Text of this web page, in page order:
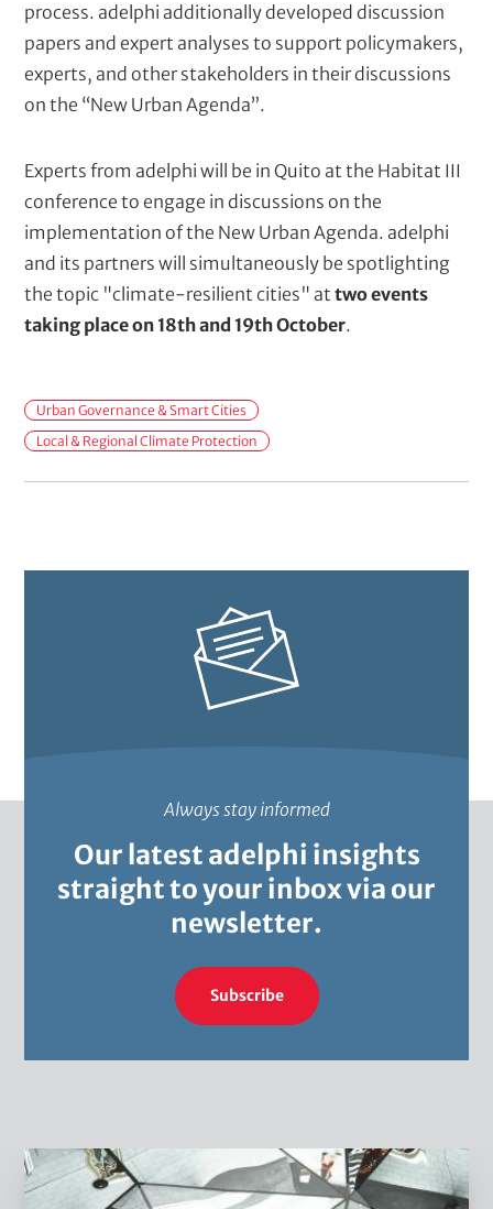
process. adelphi additionally developed discussion
papers and expert analyses to support policymakers,
experts, and other stakeholders in their discussions
on the “New Urban Agenda”.
Experts from adelphi will be in Quito at the Habitat III
conference to engage in discussions on the
implementation of the New Urban Agenda. adelphi
and its partners will simultaneously be spotlighting
the topic "climate-resilient cities" at two events
taking place on 18th and 19th October.
M
a
Urban Governance & Smart Cities
Local & Regional Climate Protection
Always stay informed
Our latest adelphi insights
straight to your inbox via our
newsletter.
Subscribe
W
h